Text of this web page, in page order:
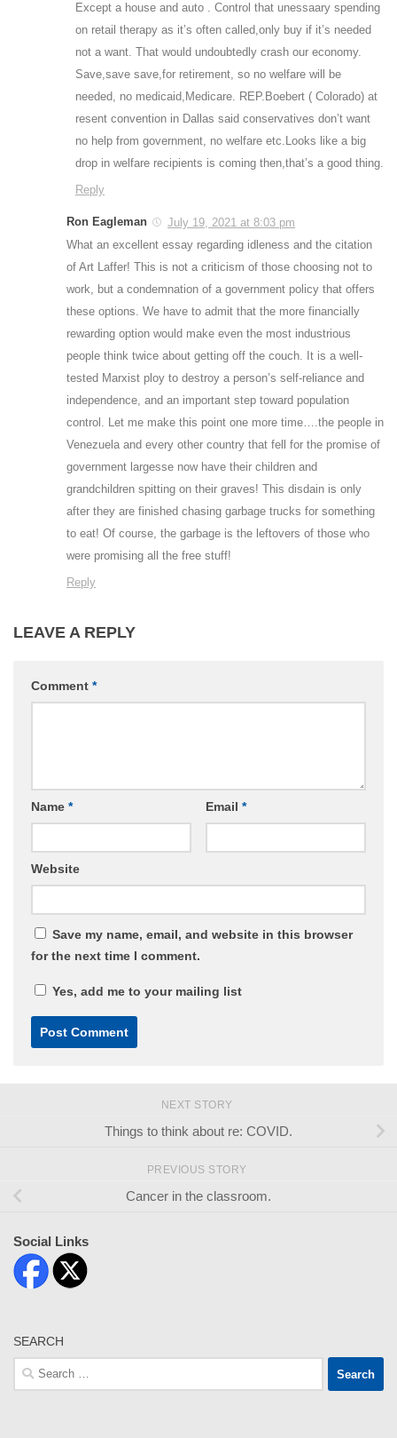
Except a house and auto . Control that unessaary spending
on retail therapy as it’s often called,only buy if it’s needed
not a want. That would undoubtedly crash our economy.
Save,save save,for retirement, so no welfare will be
needed, no medicaid,Medicare. REP.Boebert ( Colorado) at
resent convention in Dallas said conservatives don’t want
no help from government, no welfare etc.Looks like a big
drop in welfare recipients is coming then,that’s a good thing.
Reply
Ron Eagleman
July 19, 2021 at 8:03 pm
What an excellent essay regarding idleness and the citation
of Art Laffer! This is not a criticism of those choosing not to
work, but a condemnation of a government policy that offers
these options. We have to admit that the more financially
rewarding option would make even the most industrious
people think twice about getting off the couch. It is a well-
tested Marxist ploy to destroy a person’s self-reliance and
independence, and an important step toward population
control. Let me make this point one more time….the people in
Venezuela and every other country that fell for the promise of
government largesse now have their children and
grandchildren spitting on their graves! This disdain is only
after they are finished chasing garbage trucks for something
to eat! Of course, the garbage is the leftovers of those who
were promising all the free stuff!
Reply
LEAVE A REPLY
Comment *
Name * Email *
Website
Save my name, email, and website in this browser
for the next time I comment.
Yes, add me to your mailing list
NEXT STORY
Things to think about re: COVID.
PREVIOUS STORY
Cancer in the classroom.
Social Links
SEARCH
Search
for: